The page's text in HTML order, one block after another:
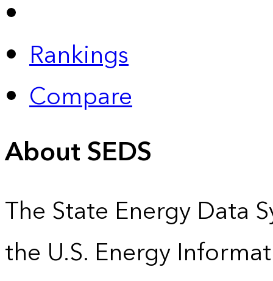
Rankings
Compare
About SEDS
The State Energy Data
the U.S. Energy